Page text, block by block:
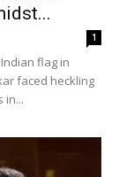
1
flag in
faced heckling
in...